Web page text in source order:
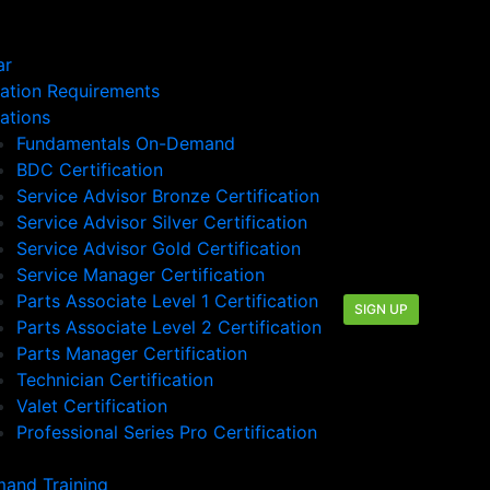
Requirements
Fundamentals On-Demand
BDC Certification
Service Advisor Bronze Certification
Service Advisor Silver Certification
Service Advisor Gold Certification
Service Manager Certification
Parts Associate Level 1 Certification
Parts Associate Level 2 Certification
Parts Manager Certification
Technician Certification
Valet Certification
Professional Series Pro Certification
Training
SIGN UP